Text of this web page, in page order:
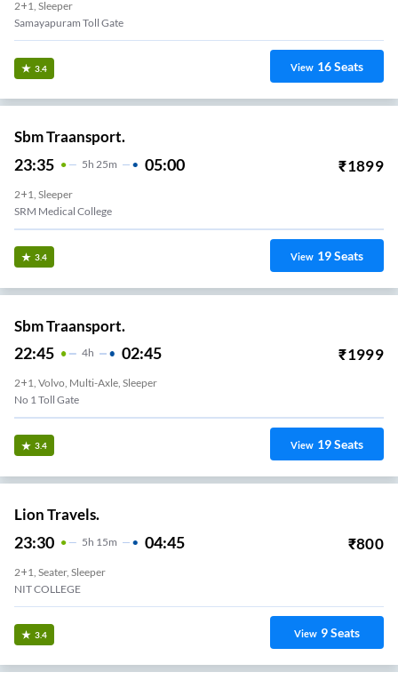
2+1, Sleeper
Samayapuram Toll Gate
3.4 View 16Seats
Sbm Traansport.
23:35 5H 25m 05:00 ₹1899
2+1, Sleeper
SRM Medical College
3.4 View 19Seats
Sbm Traansport.
22:45 4H 02:45 ₹1999
2+1, Volvo, Multi-Axle, Sleeper
No 1 Toll Gate
3.4 View 19Seats
Lion Travels.
23:30 5H 15m 04:45 ₹800
2+1, Seater, Sleeper
NIT COLLEGE
3.4 View 9Seats